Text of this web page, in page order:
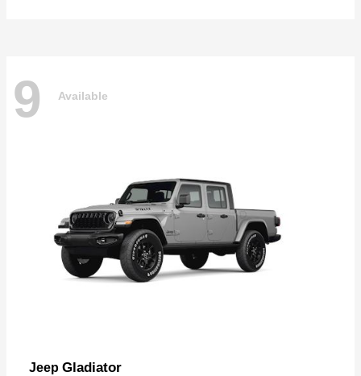
9 Available
Jeep Gladiator